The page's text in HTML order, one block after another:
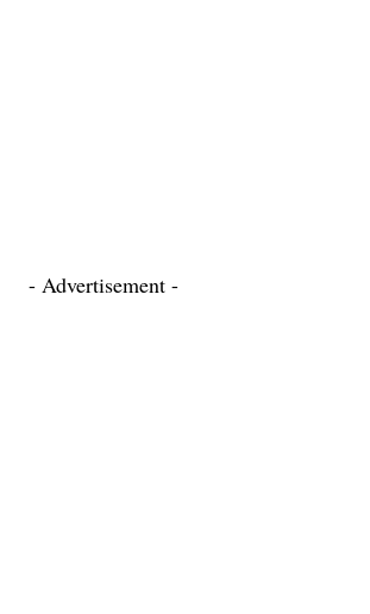
- Advertisement -